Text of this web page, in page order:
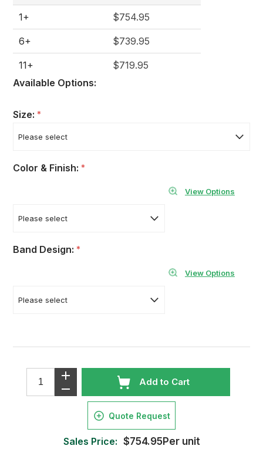
1+
6+
11+
$754.95
$739.95
$719.95
Available Options:
Size: *
Color & Finish: *
View Options
Band Design: *
View Options
Add to Cart
Quote Request
Sales Price: $754.95Per unit